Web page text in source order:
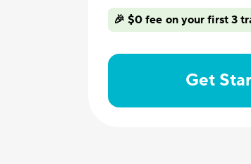
🎉 $0 fee on your first 3
Get